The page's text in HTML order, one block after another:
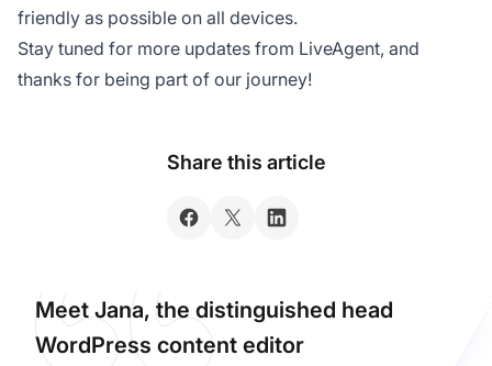
friendly as possible on all devices.
Stay tuned for more updates from LiveAgent, and
thanks for being part of our journey!
Share this article
Meet Jana, the distinguished head
WordPress content editor